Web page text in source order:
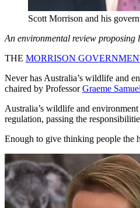
Scott Morrison and his
An environmental review
THE MORRISON
Never has Australia’s wildlife and
chaired by ProfessorGraeme Samuel
Australia’s wildlife and
regulation, passing the
Enough to give thinking people the